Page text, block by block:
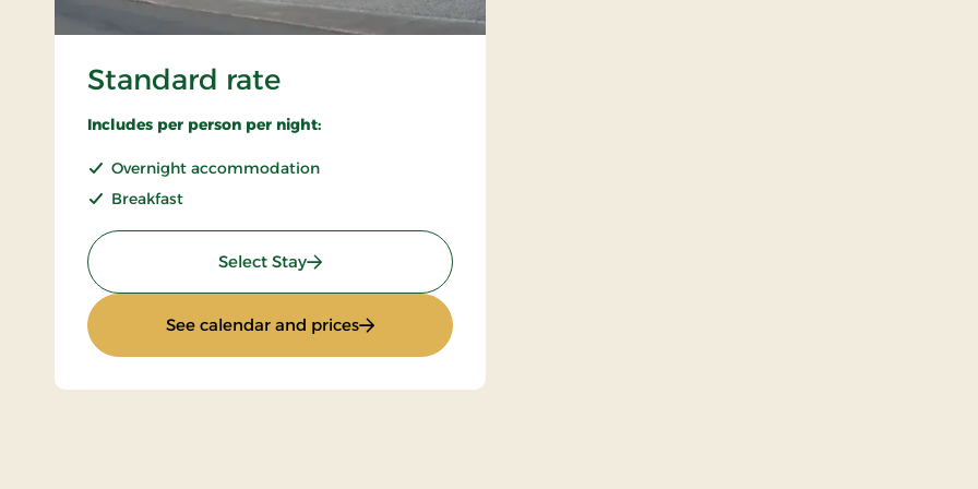
Standard rate
Includes per person per night:
Overnight accommodation
Breakfast
Select Stay: Standard rate
See calendar and prices: Standard rate